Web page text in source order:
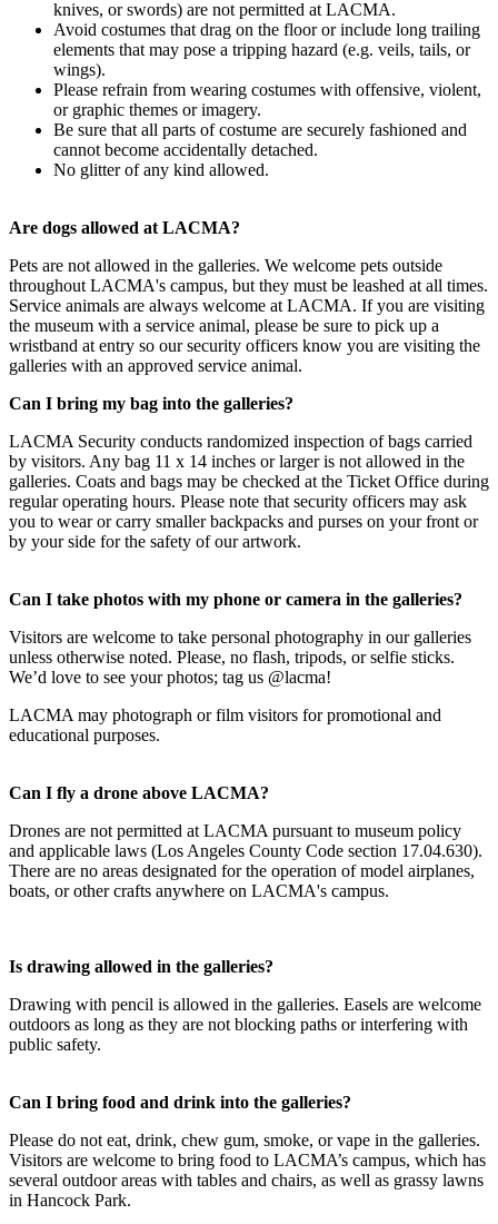
knives, or swords) are not permitted at LACMA.
Avoid costumes that drag on the floor or include long trailing
elements that may pose a tripping hazard (e.g. veils, tails, or
wings).
Please refrain from wearing costumes with offensive, violent,
or graphic themes or imagery.
Be sure that all parts of costume are securely fashioned and
cannot become accidentally detached.
No glitter of any kind allowed.
Are dogs allowed at LACMA?
Pets are not allowed in the galleries. We welcome pets outside
throughout LACMA's campus, but they must be leashed at all times.
Service animals are always welcome at LACMA. If you are visiting
the museum with a service animal, please be sure to pick up a
wristband at entry so our security officers know you are visiting the
galleries with an approved service animal.
Can I bring my bag into the galleries?
LACMA Security conducts randomized inspection of bags carried
by visitors. Any bag 11 x 14 inches or larger is not allowed in the
galleries. Coats and bags may be checked at the Ticket Office during
regular operating hours. Please note that security officers may ask
you to wear or carry smaller backpacks and purses on your front or
by your side for the safety of our artwork.
Can I take photos with my phone or camera in the galleries?
Visitors are welcome to take personal photography in our galleries
unless otherwise noted. Please, no flash, tripods, or selfie sticks.
We’d love to see your photos; tag us @lacma!
LACMA may photograph or film visitors for promotional and
educational purposes.
Can I fly a drone above LACMA?
Drones are not permitted at LACMA pursuant to museum policy
and applicable laws (Los Angeles County Code section 17.04.630).
There are no areas designated for the operation of model airplanes,
boats, or other crafts anywhere on LACMA's campus.
Is drawing allowed in the galleries?
Drawing with pencil is allowed in the galleries. Easels are welcome
outdoors as long as they are not blocking paths or interfering with
public safety.
Can I bring food and drink into the galleries?
Please do not eat, drink, chew gum, smoke, or vape in the galleries.
Visitors are welcome to bring food to LACMA’s campus, which has
several outdoor areas with tables and chairs, as well as grassy lawns
in Hancock Park.